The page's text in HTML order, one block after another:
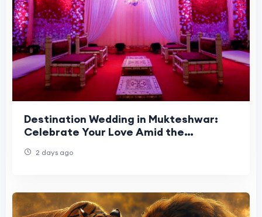
Destination Wedding in Mukteshwar:
Celebrate Your Love Amid the
2 days ago